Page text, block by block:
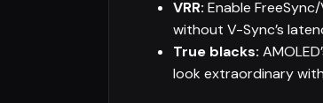
VRR: Enable
without V-Sync’s
True blacks:
look extraordinary